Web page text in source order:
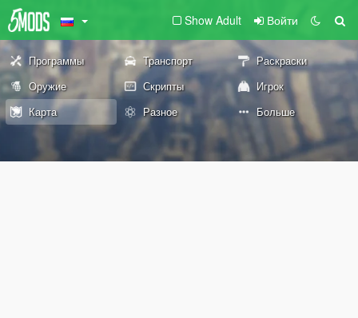
Show Adult Войти
Программы Транспорт
Раскраски
Оружие
Скрипты
Игрок
Карта
Разное Больше